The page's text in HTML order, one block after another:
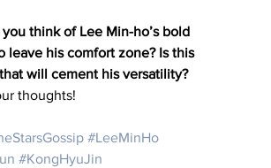
think of Lee Min-ho’s bold
leave his comfort zone? Is this
will cement his versatility?
thoughts!
#LeeMinHo
#KongHyuJin